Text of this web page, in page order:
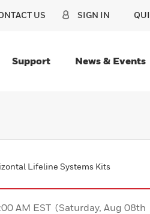
US SIGN IN
Support News & Events
Lifeline Systems Kits
AM EST (Saturday, Aug 08th